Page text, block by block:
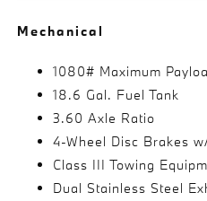
Mechanical
1080# Maximum
18.6 Gal. Fuel Tank
3.60 Axle Ratio
4-Wheel Disc Brakes
Class III Towing
Dual Stainless Steel